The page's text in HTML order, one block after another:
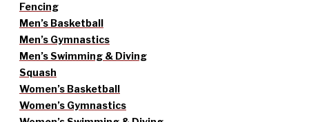
Fencing
Men’s Basketball
Men’s Gymnastics
Men’s Swimming & Diving
Squash
Women’s Basketball
Women’s Gymnastics